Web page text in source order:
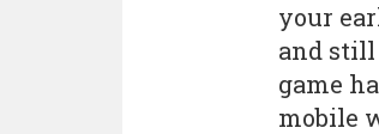
your
and
game
mobile